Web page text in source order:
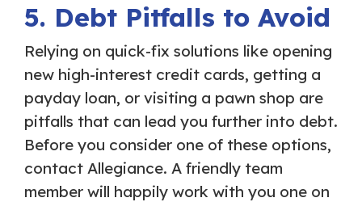
5. Debt Pitfalls to Avoid
Relying on quick-fix solutions like opening
new high-interest credit cards, getting a
payday loan, or visiting a pawn shop are
pitfalls that can lead you further into debt.
Before you consider one of these options,
contact Allegiance. A friendly team
member will happily work with you one on